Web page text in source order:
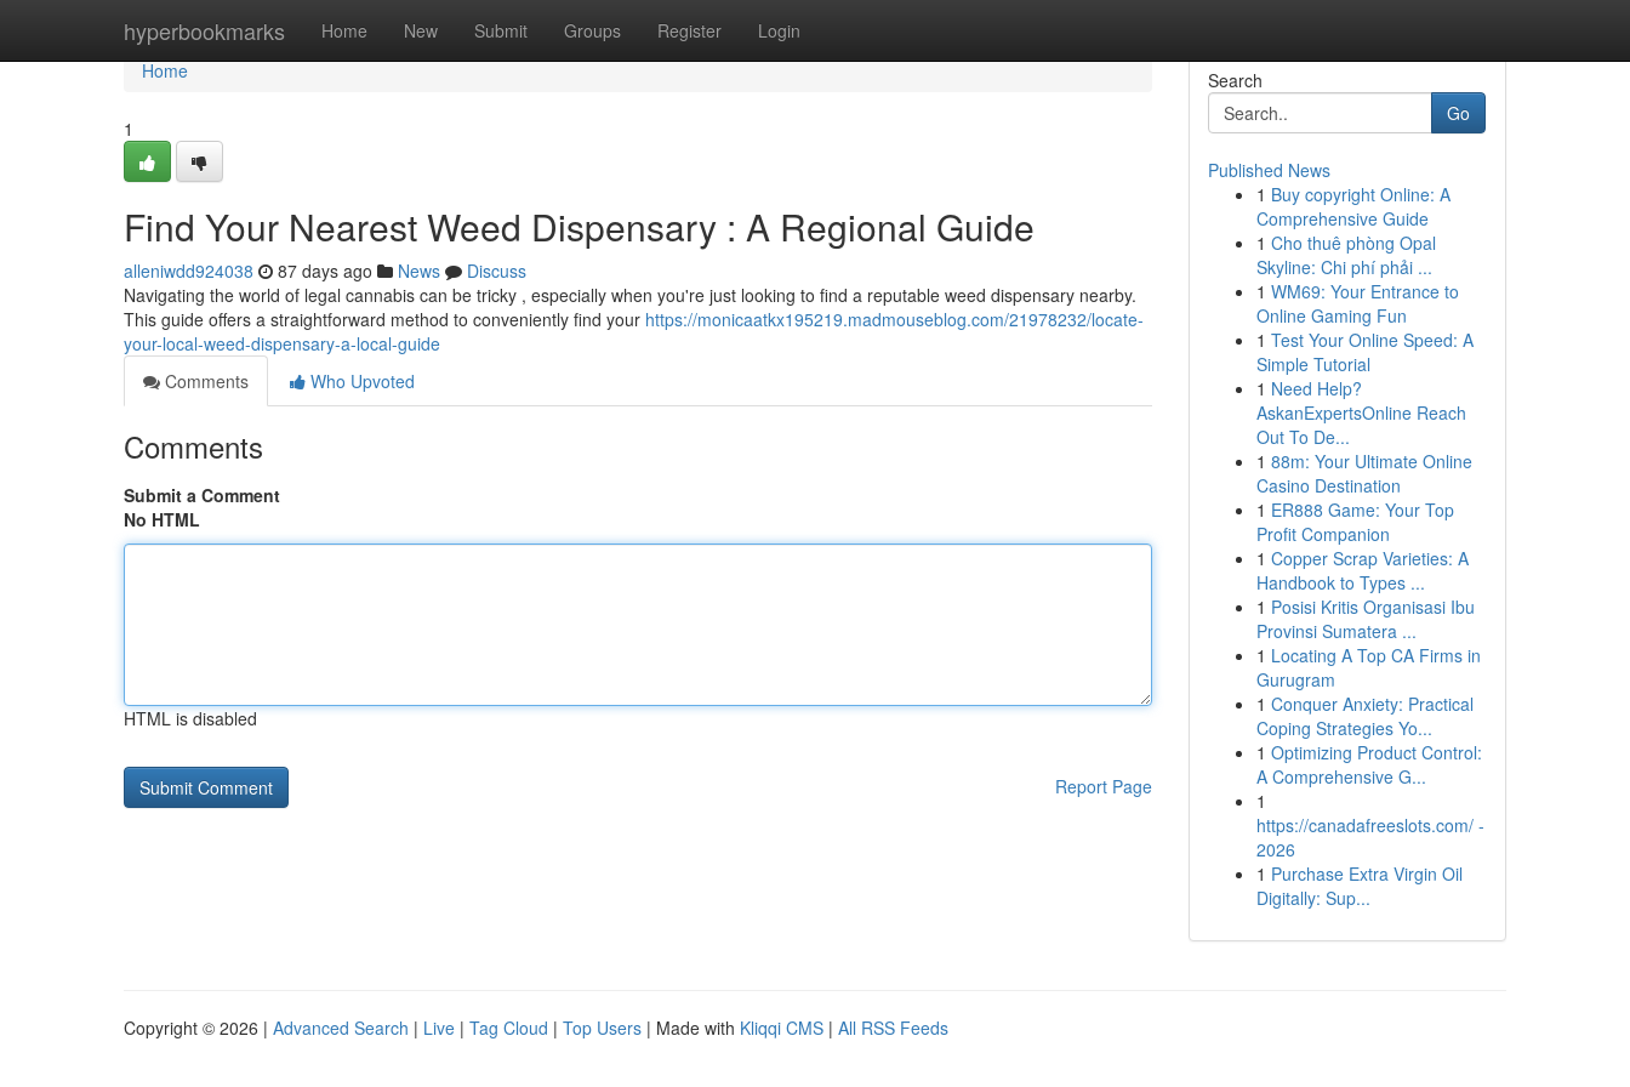
hyperbookmarks Home New Submit Groups Register Login
Home
Home
1
Find Your Nearest Weed Dispensary : A Regional Guide
alleniwdd924038 87 days ago News
Discuss
Navigating the world of legal cannabis can be tricky , especially when you're just looking to find a reputable weed dispensary nearby.
This guide offers a straightforward method to conveniently find your https://monicaatkx195219.madmouseblog.com/21978232/locate-
your-local-weed-dispensary-a-local-guide
Comments
Who Upvoted
Comments
Submit a Comment
No HTML
HTML is disabled
Report Page
Search
Go
Published News
1 Buy copyright Online: A
Comprehensive Guide
1 Cho thuê phòng Opal
Skyline: Chi phí phải ...
1 WM69: Your Entrance to
Online Gaming Fun
1 Test Your Online Speed: A
Simple Tutorial
1 Need Help?
AskanExpertsOnline Reach
Out To De...
1 88m: Your Ultimate Online
Casino Destination
1 ER888 Game: Your Top
Profit Companion
1 Copper Scrap Varieties: A
Handbook to Types ...
1 Posisi Kritis Organisasi Ibu
Provinsi Sumatera ...
1 Locating A Top CA Firms in
Gurugram
1 Conquer Anxiety: Practical
Coping Strategies Yo...
1 Optimizing Product Control:
A Comprehensive G...
1
https://canadafreeslots.com/ -
2026
1 Purchase Extra Virgin Oil
Digitally: Sup...
Copyright © 2026 | Advanced Search | Live | Tag Cloud | Top Users | Made with Kliqqi CMS | All RSS Feeds